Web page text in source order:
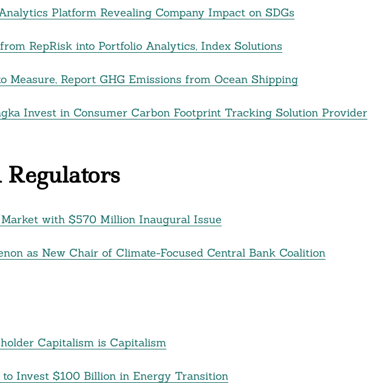
Platform Revealing Company Impact on SDGs
RepRisk into Portfolio Analytics, Index Solutions
Measure, Report GHG Emissions from Ocean Shipping
Invest in Consumer Carbon Footprint Tracking Solution Provider
with $570 Million Inaugural Issue
as New Chair of Climate-Focused Central Bank Coalition
Capitalism is Capitalism
Invest $100 Billion in Energy Transition